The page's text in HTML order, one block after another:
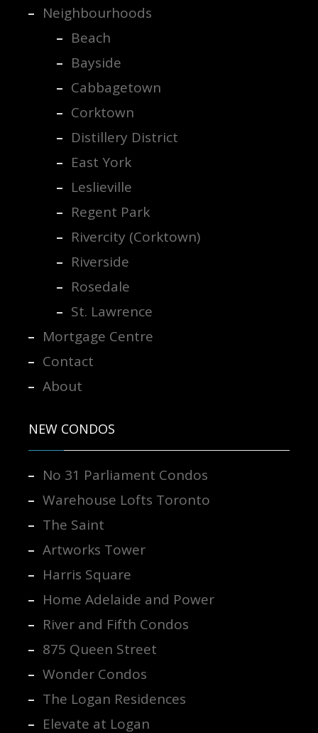
Neighbourhoods
Beach
Bayside
Cabbagetown
Corktown
Distillery District
East York
Leslieville
Regent Park
Rivercity (Corktown)
Riverside
Rosedale
St. Lawrence
Mortgage Centre
Contact
About
NEW CONDOS
No 31 Parliament Condos
Warehouse Lofts Toronto
The Saint
Artworks Tower
Harris Square
Home Adelaide and Power
River and Fifth Condos
875 Queen Street
Wonder Condos
The Logan Residences
Elevate at Logan